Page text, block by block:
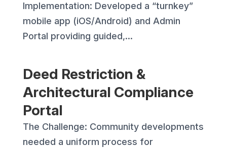
Implementation: Developed a “turnkey”
mobile app (iOS/Android) and Admin
Portal providing guided,...
Deed Restriction &
Architectural Compliance
Portal
The Challenge: Community developments
needed a uniform process for